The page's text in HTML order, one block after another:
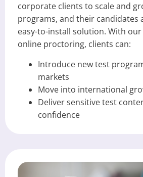
corporate clients to scale and
programs, and their candidates
easy-to-install solution. With
online proctoring, clients can:
Introduce new test
markets
Move into international
Deliver sensitive test
confidence